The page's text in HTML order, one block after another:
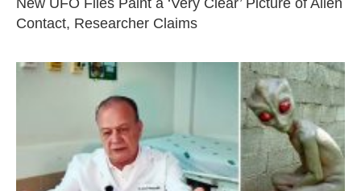
Contact, Researcher Claims